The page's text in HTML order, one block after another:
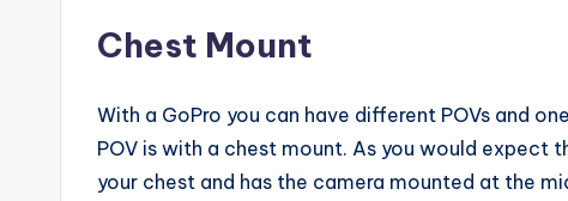
Chest Mount
With a GoPro you can have different POVs and
POV is with a chest mount. As you would expect
your chest and has the camera mounted at the